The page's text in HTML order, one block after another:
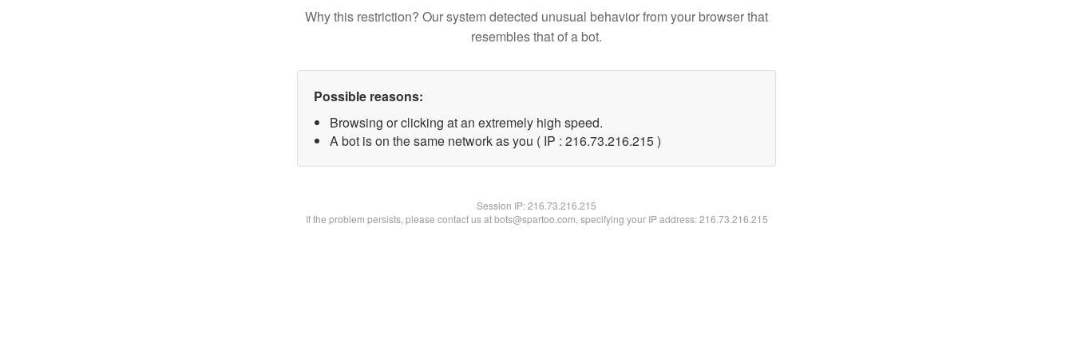
Why this restriction? Our system detected unusual behavior from your browser that
resembles that of a bot.
Possible reasons:
Browsing or clicking at an extremely high speed.
A bot is on the same network as you ( IP : 216.73.216.215 )
Session IP:216.73.216.215
If the problem persists, please contact us at bots@spartoo.com, specifying your IP address: 216.73.216.215